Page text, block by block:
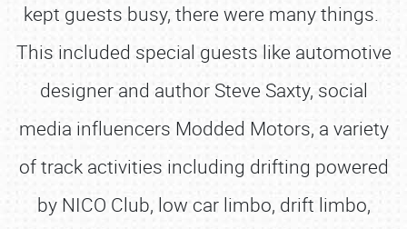
kept guests busy, there were many things.
This included special guests like automotive
designer and author Steve Saxty, social
media influencers Modded Motors, a variety
of track activities including drifting powered
by NICO Club, low car limbo, drift limbo,